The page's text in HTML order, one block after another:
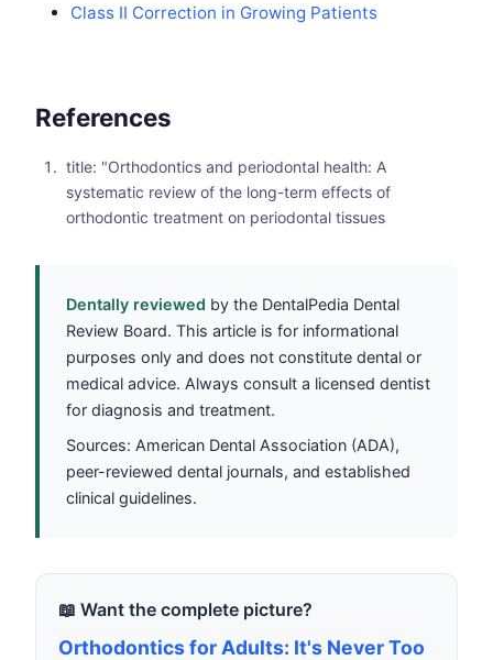
Class II Correction in Growing Patients
References
title: "Orthodontics and periodontal health: A
systematic review of the long-term effects of
orthodontic treatment on periodontal tissues
Dentally reviewed by the DentalPedia Dental
Review Board. This article is for informational
purposes only and does not constitute dental or
medical advice. Always consult a licensed dentist
for diagnosis and treatment.
Sources: American Dental Association (ADA),
peer-reviewed dental journals, and established
clinical guidelines.
📖 Want the complete picture?
Orthodontics for Adults: It's Never Too